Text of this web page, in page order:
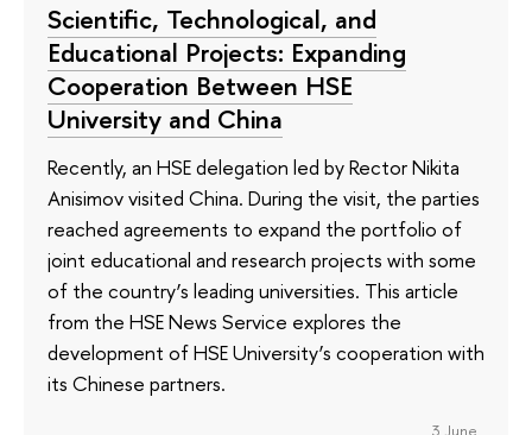
Scientific, Technological, and
Educational Projects: Expanding
Cooperation Between HSE
University and China
Recently, an HSE delegation led by Rector Nikita
Anisimov visited China. During the visit, the parties
reached agreements to expand the portfolio of
joint educational and research projects with some
of the country’s leading universities. This article
from the HSE News Service explores the
development of HSE University’s cooperation with
its Chinese partners.
3 June